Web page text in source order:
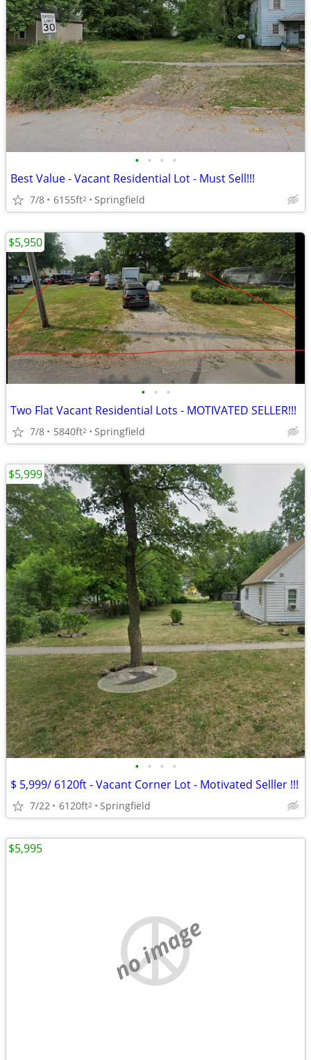
• • • •
Best Value - Vacant Residential Lot - Must Sell!!!
7/8 6155ft2 Springfield
• • •
Two Flat Vacant Residential Lots - MOTIVATED SELLER!!!
7/8 5840ft2 Springfield
$5,950
• • • •
$ 5,999/ 6120ft - Vacant Corner Lot - Motivated Selller !!!
7/22 6120ft2 Springfield
$5,999
no image
$5,995